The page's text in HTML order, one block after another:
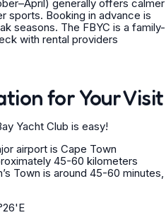
generally offers calmer
sports. Booking in advance is
seasons. The FBYC is a family-
with rental providers
for Your Visit
Yacht Club is easy!
airport is Cape Town
45-60 kilometers
Town is around 45-60 minutes,